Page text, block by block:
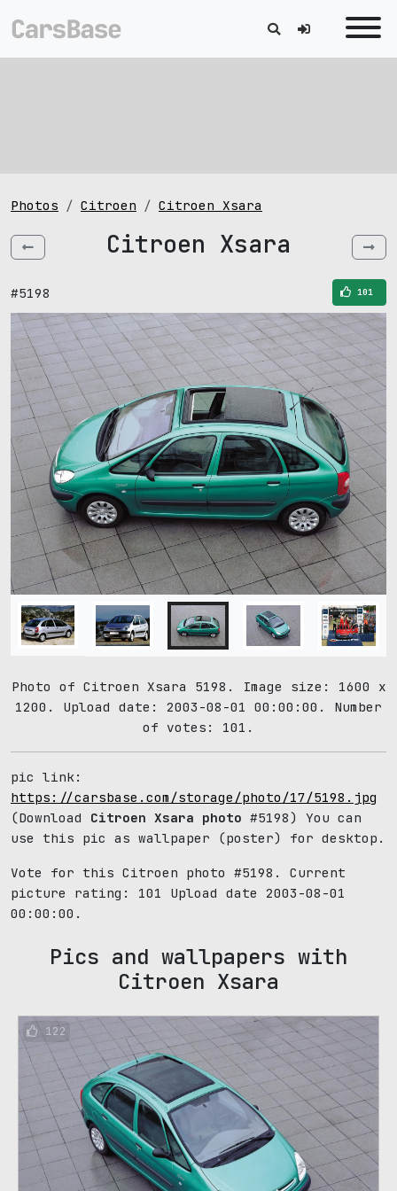
Photos Citroen Citroen Xsara
Citroen Xsara
#5198 101
Photo of Citroen Xsara 5198. Image size: 1600 x
1200. Upload date: 2003-08-01 00:00:00. Number
of votes: 101.
pic link:
https://carsbase.com/storage/photo/17/5198.jpg
(Download Citroen Xsara photo #5198) You can
use this pic as wallpaper (poster) for desktop.
Vote for this Citroen photo #5198. Current
picture rating: 101
Upload date 2003-08-01
00:00:00.
Pics and wallpapers with
Citroen Xsara
122